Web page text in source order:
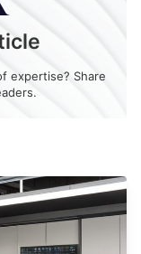
expertise? Share